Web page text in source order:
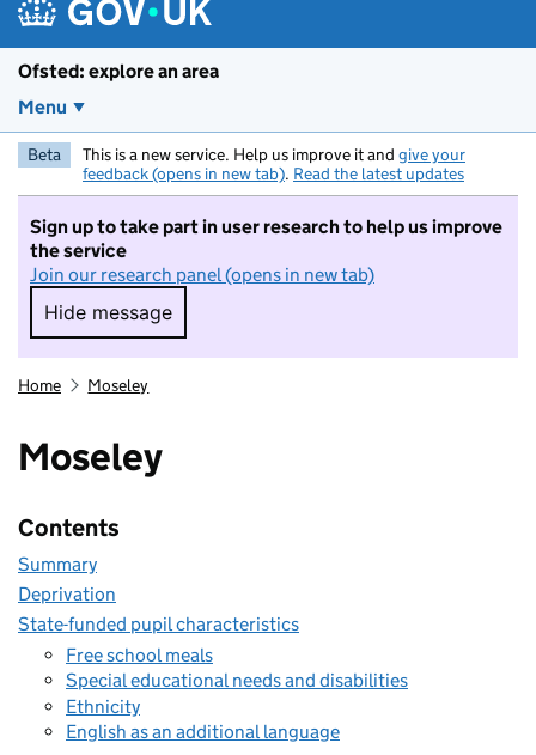
Ofsted: explore an area
Menu
Beta This is a new service. Help us improve it and give your
feedback (opens in new tab). Read the latest updates
Sign up to take part in user research to help us improve
the service
Join our research panel (opens in new tab)
Hide message
Hide message. I do not want to take part in
Home Moseley
Moseley
Contents
Summary
Deprivation
State-funded pupil characteristics
Free school meals
Special educational needs and disabilities
Ethnicity
English as an additional language